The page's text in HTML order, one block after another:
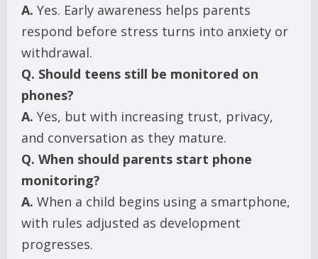
A. Yes. Early awareness helps parents
respond before stress turns into anxiety or
withdrawal.
Q. Should teens still be monitored on
phones?
A. Yes, but with increasing trust, privacy,
and conversation as they mature.
Q. When should parents start phone
monitoring?
A. When a child begins using a smartphone,
with rules adjusted as development
progresses.